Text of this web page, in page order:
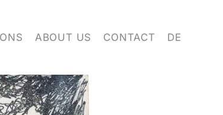
ABOUT US CONTACT DE